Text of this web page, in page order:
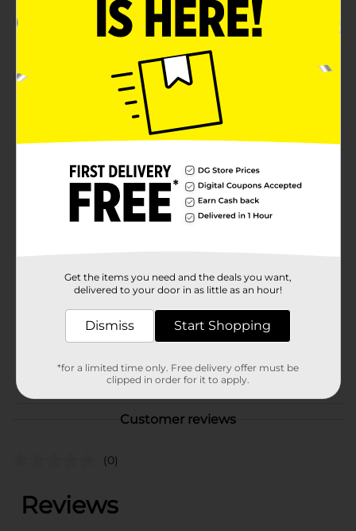
these Jumbo Ornaments. Measuring an impressive 150
mm (nearly 6 inches), these oversized ornaments
bring festive sparkle and eye-catching detail to your
holiday décor. Each ornament comes in a classic red,
gold, silver, and white color scheme with assorted
designs—striped glitter patterns, swirling candy cane
stripes, elegant snowflakes, and metallic accents.
Perfect for filling large spaces on your Christmas tree
or for use in bowls, garlands, and holiday displays,
these jumbo ornaments add a touch of grandeur to
warehouse availability. Quantities and selection may
vary by location. Check your local Dollar General store
for availability.
Available
Product Form
Unit Size
0.0
Customer reviews
(0)
Get the items you need and the deals you want,
delivered to your door in as little as an hour!
Dismiss Start Shopping
*for a limited time only. Free delivery offer must be
clipped in order for it to apply.